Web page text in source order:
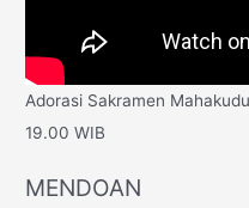
Adorasi Sakramen
19.00 WIB
MENDOAN